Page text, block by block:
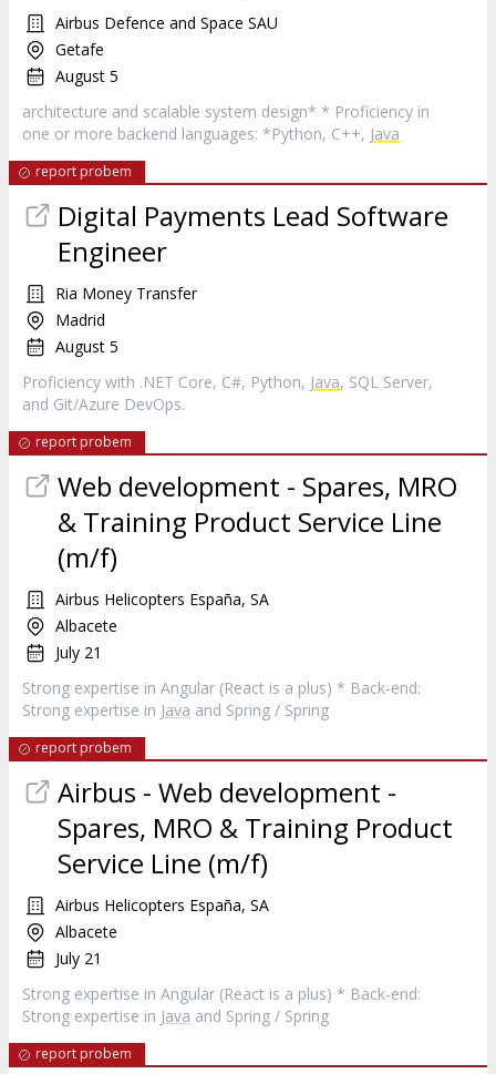
Airbus Defence and Space SAU
Getafe
August 5
architecture and scalable system design* * Proficiency in
one or more backend languages: *Python, C++, Java
report probem
Digital Payments Lead Software
Engineer
Ria Money Transfer
Madrid
August 5
Proficiency with .NET Core, C#, Python, Java, SQL Server,
and Git/Azure DevOps.
report probem
Web development - Spares, MRO
& Training Product Service Line
(m/f)
Airbus Helicopters España, SA
Albacete
July 21
Strong expertise in Angular (React is a plus) * Back-end:
Strong expertise in Java and Spring / Spring
report probem
Airbus - Web development -
Spares, MRO & Training Product
Service Line (m/f)
Airbus Helicopters España, SA
Albacete
July 21
Strong expertise in Angular (React is a plus) * Back-end:
Strong expertise in Java and Spring / Spring
report probem